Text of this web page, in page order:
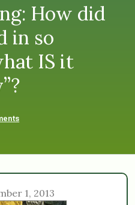
How did
in so
IS it
1, 2013